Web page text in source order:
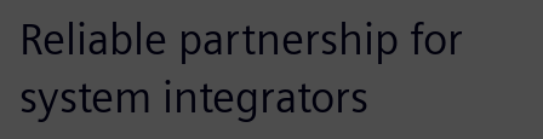
Reliable partnership for
system integrators